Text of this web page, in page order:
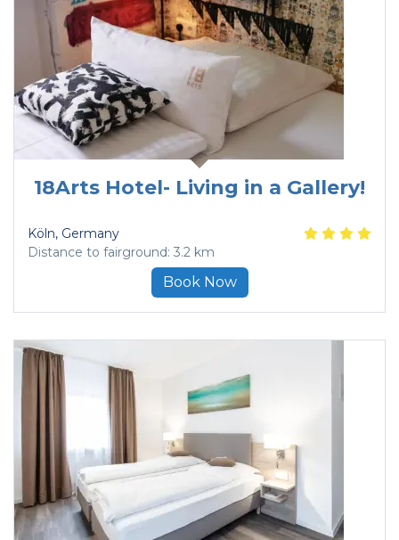
18Arts Hotel- Living in a Gallery!
Köln, Germany
Distance to fairground: 3.2 km
Book Now